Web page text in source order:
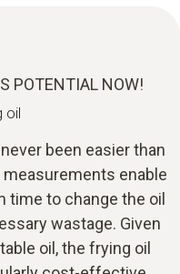
POTENTIAL NOW!
oil
been easier than
enable
to change the oil
wastage. Given
oil, the frying oil